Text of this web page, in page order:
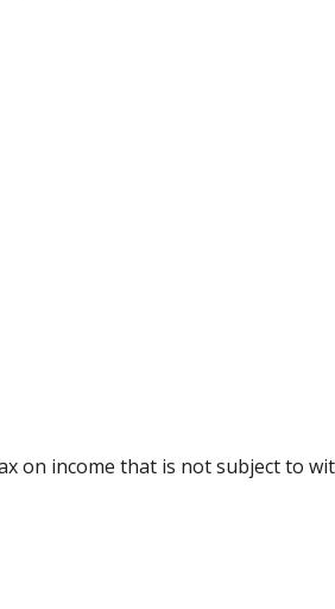
on income that is not subject to